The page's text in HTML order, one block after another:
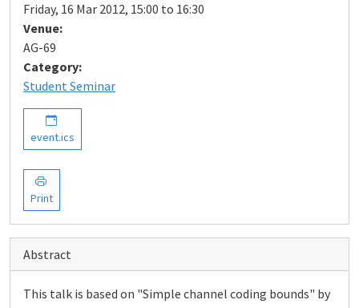
Friday, 16 Mar 2012, 15:00 to 16:30
Venue:
AG-69
Category:
Student Seminar
event.ics
Print
Abstract
This talk is based on "Simple channel coding bounds" by